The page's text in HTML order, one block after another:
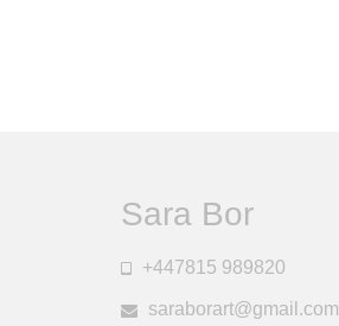
Sara Bor
+447815 989820
saraborart@gmail.com